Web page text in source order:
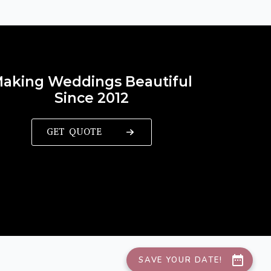
Weddings Beautiful
Since 2012
GET QUOTE